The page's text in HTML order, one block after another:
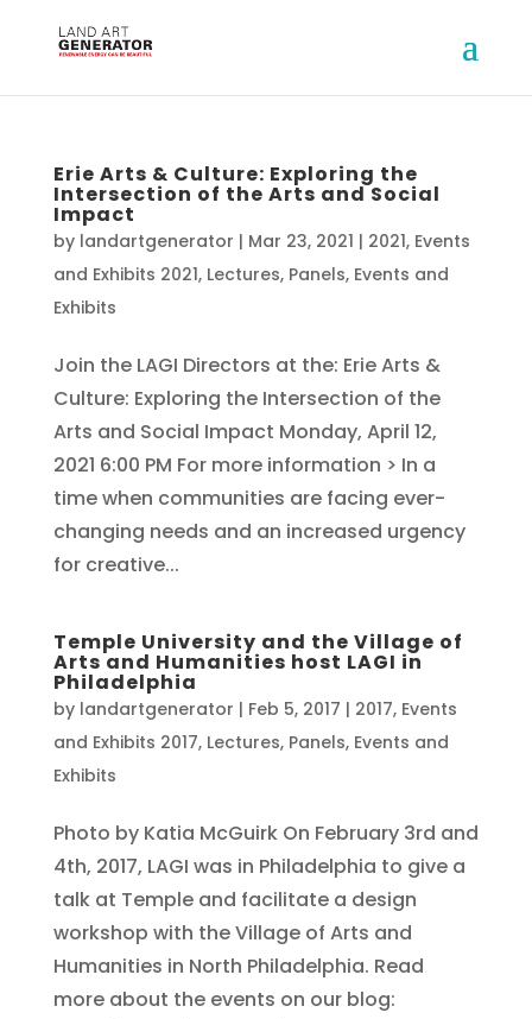
Erie Arts & Culture: Exploring the
Intersection of the Arts and Social
Impact
by landartgenerator | Mar 23, 2021 | 2021, Events
and Exhibits 2021, Lectures, Panels, Events and
Exhibits
Join the LAGI Directors at the: Erie Arts &
Culture: Exploring the Intersection of the
Arts and Social Impact Monday, April 12,
2021 6:00 PM For more information > In a
time when communities are facing ever-
changing needs and an increased urgency
for creative...
Temple University and the Village of
Arts and Humanities host LAGI in
Philadelphia
by landartgenerator | Feb 5, 2017 | 2017, Events
and Exhibits 2017, Lectures, Panels, Events and
Exhibits
Photo by Katia McGuirk On February 3rd and
4th, 2017, LAGI was in Philadelphia to give a
talk at Temple and facilitate a design
workshop with the Village of Arts and
Humanities in North Philadelphia. Read
more about the events on our blog: